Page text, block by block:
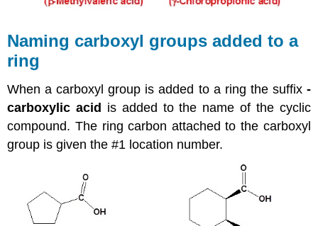
Naming carboxyl groups added to a
ring
When a carboxyl group is added to a ring the suffix -
carboxylic acid is added to the name of the cyclic
compound. The ring carbon attached to the carboxyl
group is given the #1 location number.